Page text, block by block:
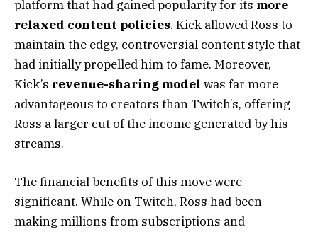
platform that had gained popularity for its more
relaxed content policies. Kick allowed Ross to
maintain the edgy, controversial content style that
had initially propelled him to fame. Moreover,
Kick’s revenue-sharing model was far more
advantageous to creators than Twitch’s, offering
Ross a larger cut of the income generated by his
streams.
The financial benefits of this move were
significant. While on Twitch, Ross had been
making millions from subscriptions and